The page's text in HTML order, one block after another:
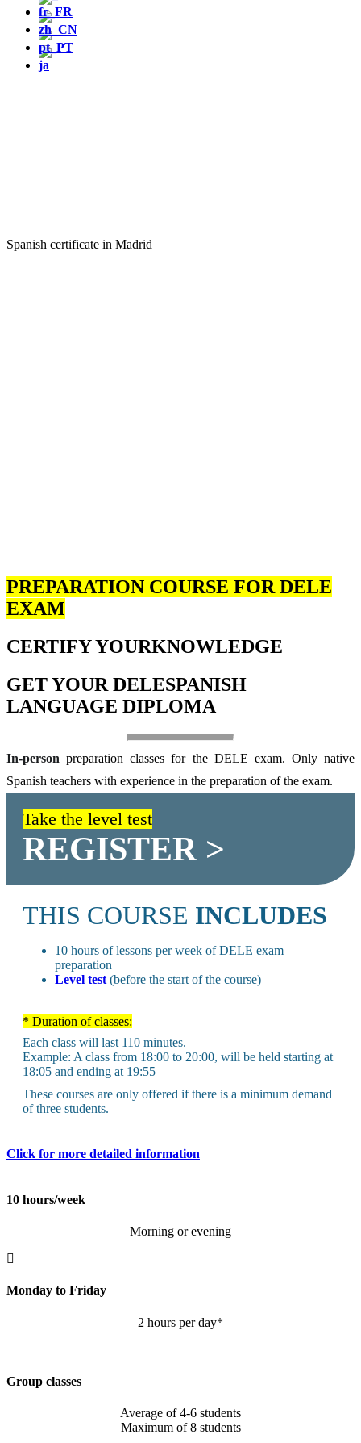
Spanish certificate in Madrid
PREPARATION COURSE FOR DELE
EXAM
CERTIFY YOURKNOWLEDGE
GET YOUR DELESPANISH
LANGUAGE DIPLOMA
In-person preparation classes for the DELE exam. Only native
Spanish teachers with experience in the preparation of the exam.
Take the level test
REGISTER >
THIS COURSE INCLUDES
10 hours of lessons per week of DELE exam
preparation
Level test (before the start of the course)
* Duration of classes:
Each class will last 110 minutes.
Example: A class from 18:00 to 20:00, will be held starting at
18:05 and ending at 19:55
These courses are only offered if there is a minimum demand
of three students.
Click for more detailed information
10 hours/week
Morning or evening
Monday to Friday
2 hours per day*
Group classes
Average of 4-6 students
Maximum of 8 students